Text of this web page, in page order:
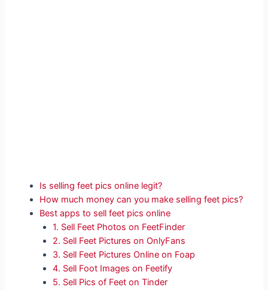
Is selling feet pics online legit?
How much money can you make selling feet pics?
Best apps to sell feet pics online
1. Sell Feet Photos on FeetFinder
2. Sell Feet Pictures on OnlyFans
3. Sell Feet Pictures Online on Foap
4. Sell Foot Images on Feetify
5. Sell Pics of Feet on Tinder